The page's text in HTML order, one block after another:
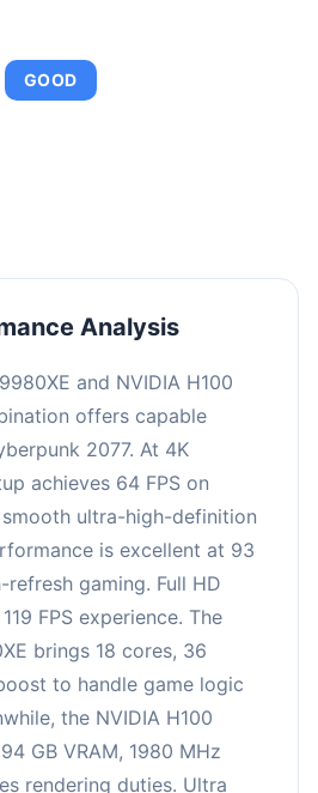
GOOD
Analysis
and NVIDIA H100
offers capable
2077. At 4K
achieves 64 FPS on
ultra-high-definition
is excellent at 93
refresh gaming. Full HD
FPS experience. The
brings 18 cores, 36
to handle game logic
the NVIDIA H100
GB VRAM, 1980 MHz
rendering duties. Ultra